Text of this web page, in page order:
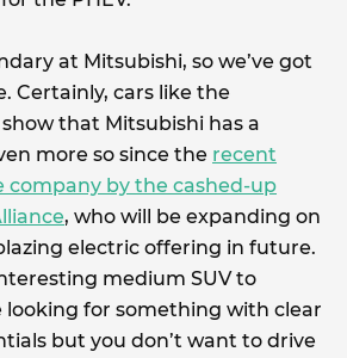
at Mitsubishi, so we’ve got
Certainly, cars like the
that Mitsubishi has a
more so since the recent
company by the cashed-up
, who will be expanding on
electric offering in future.
medium SUV to
looking for something with clear
but you don’t want to drive